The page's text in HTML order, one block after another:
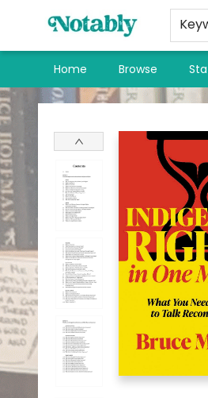
Home Browse
Notably, A Book Lover's Emporium